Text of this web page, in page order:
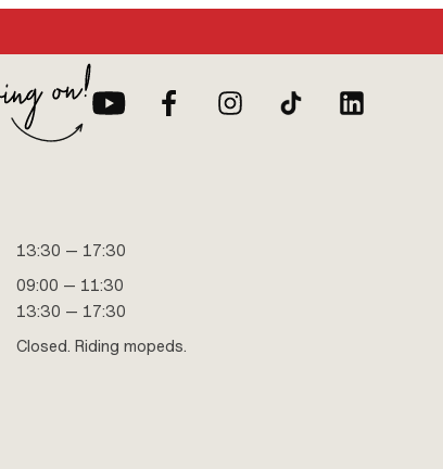
13:30 — 17:30
09:00 — 11:30
13:30 — 17:30
Closed. Riding mopeds.